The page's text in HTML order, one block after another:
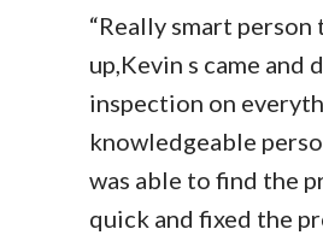
“Really smart person
up,Kevin s came and
inspection on
knowledgeable
was able to find the
quick and fixed the